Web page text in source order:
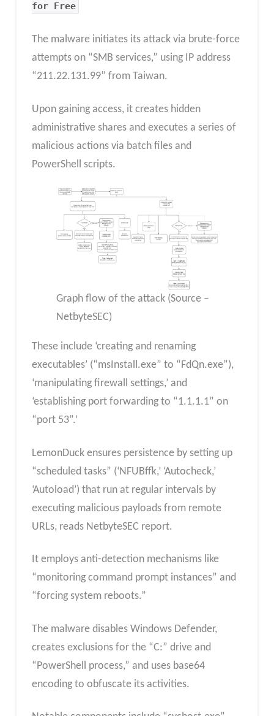
for Free
The malware initiates its attack via brute-force
attempts on “SMB services,” using IP address
“211.22.131.99” from Taiwan.
Upon gaining access, it creates hidden
administrative shares and executes a series of
malicious actions via batch files and
PowerShell scripts.
Graph flow of the attack (Source –
NetbyteSEC)
These include ‘creating and renaming
executables’ (“msInstall.exe” to “FdQn.exe”),
‘manipulating firewall settings,’ and
‘establishing port forwarding to “1.1.1.1” on
“port 53”.’
LemonDuck ensures persistence by setting up
“scheduled tasks” (‘NFUBffk,’ ‘Autocheck,’
‘Autoload’) that run at regular intervals by
executing malicious payloads from remote
URLs, reads NetbyteSEC report.
It employs anti-detection mechanisms like
“monitoring command prompt instances” and
“forcing system reboots.”
The malware disables Windows Defender,
creates exclusions for the “C:” drive and
“PowerShell process,” and uses base64
encoding to obfuscate its activities.